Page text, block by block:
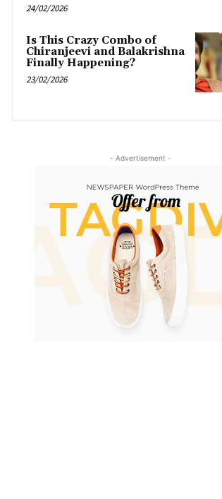
24/02/2026
Is This Crazy Combo of
Chiranjeevi and Balakrishna
Finally Happening?
23/02/2026
- Advertisement -